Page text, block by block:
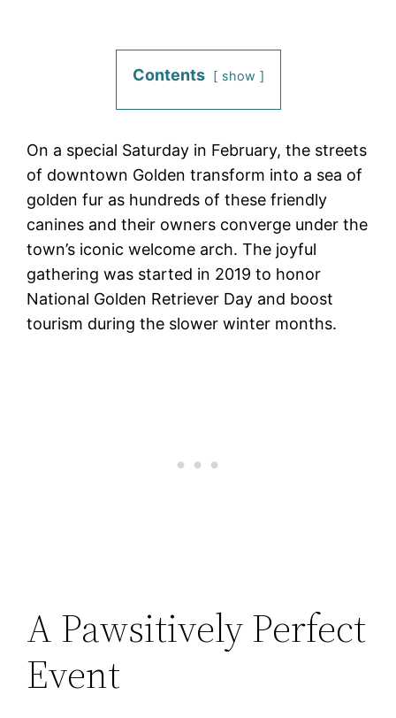
Contents show
On a special Saturday in February, the streets
of downtown Golden transform into a sea of
golden fur as hundreds of these friendly
canines and their owners converge under the
town’s iconic welcome arch. The joyful
gathering was started in 2019 to honor
National Golden Retriever Day and boost
tourism during the slower winter months.
A Pawsitively Perfect
Event